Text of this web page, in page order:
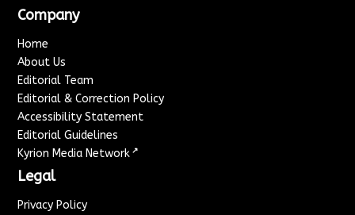
Company
Home
About Us
Editorial Team
Editorial & Correction Policy
Accessibility Statement
Editorial Guidelines
Kyrion Media Network ↗
Legal
Privacy Policy